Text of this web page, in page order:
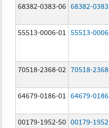
68382-0383-06 68382-0383
55513-0006-01 55513-0006
70518-2368-02 70518-2368
64679-0186-01 64679-0186
00179-1952-50 00179-1952